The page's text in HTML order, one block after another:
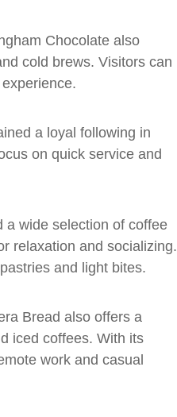
Chocolate also
cold brews. Visitors can
a loyal following in
on quick service and
a wide selection of coffee
relaxation and socializing.
and light bites.
Bread also offers a
iced coffees. With its
work and casual